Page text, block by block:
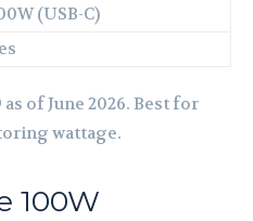
(USB-C)
as of June 2026. Best for
wattage.
100W